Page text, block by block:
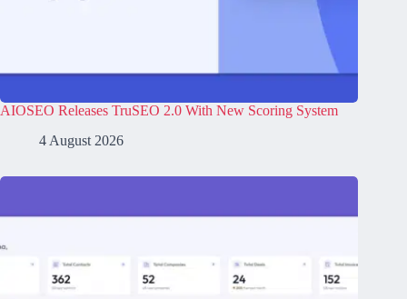
AIOSEO Releases TruSEO 2.0 With New Scoring System
4 August 2026